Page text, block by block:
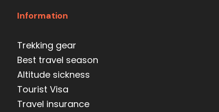
Information
Trekking gear
Best travel season
Altitude sickness
Tourist Visa
Travel insurance